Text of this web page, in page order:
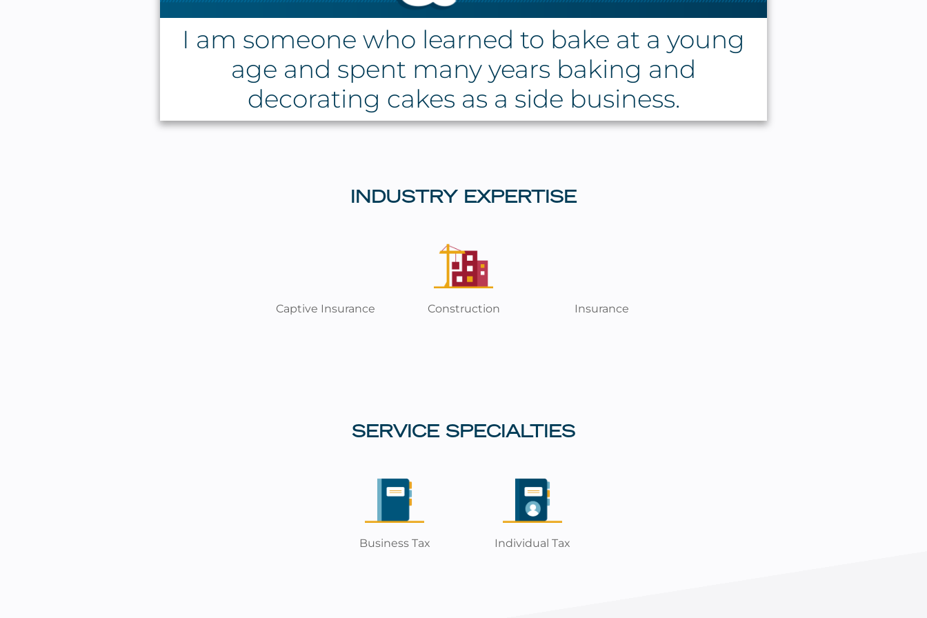
I am someone who learned to bake at a young
age and spent many years baking and
decorating cakes as a side business.
INDUSTRY EXPERTISE
Captive Insurance Construction Insurance
SERVICE SPECIALTIES
Business Tax Individual Tax